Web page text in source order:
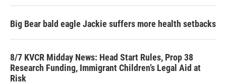
Big Bear bald eagle Jackie suffers more health setbacks
8/7 KVCR Midday News: Head Start Rules, Prop 38
Research Funding, Immigrant Children’s Legal Aid at
Risk